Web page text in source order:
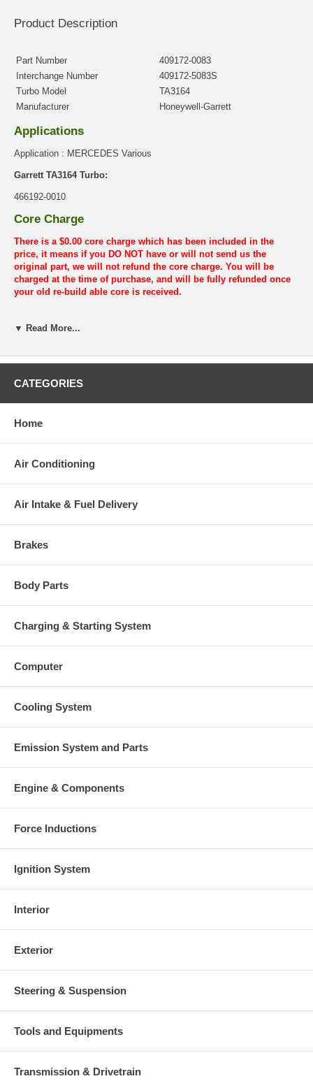
Product Description
Part Number
409172-0083
Interchange Number
409172-5083S
Turbo Model
TA3164
Manufacturer
Honeywell-Garrett
Applications
Application : MERCEDES Various
Garrett TA3164 Turbo:
466192-0010
Core Charge
There is a $0.00 core charge which has been included in the
price, it means if you DO NOT have or will not send us the
original part, we will not refund the core charge. You will be
charged at the time of purchase, and will be fully refunded once
your old re-build able core is received.
▼ Read More...
CATEGORIES
Home
Air Conditioning
Air Intake & Fuel Delivery
Brakes
Body Parts
Charging & Starting System
Computer
Cooling System
Emission System and Parts
Engine & Components
Force Inductions
Ignition System
Interior
Exterior
Steering & Suspension
Tools and Equipments
Transmission & Drivetrain